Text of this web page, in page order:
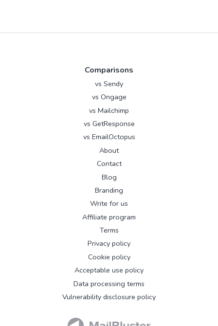
Comparisons
vs Sendy
vs Ongage
vs Mailchimp
vs GetResponse
vs EmailOctopus
About
Contact
Blog
Branding
Write for us
Affiliate program
Terms
Privacy policy
Cookie policy
Acceptable use policy
Data processing terms
Vulnerability disclosure policy